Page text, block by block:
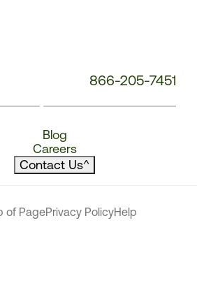
866-205-7451
Blog
Careers
Contact Us^
of PagePrivacy PolicyHelp